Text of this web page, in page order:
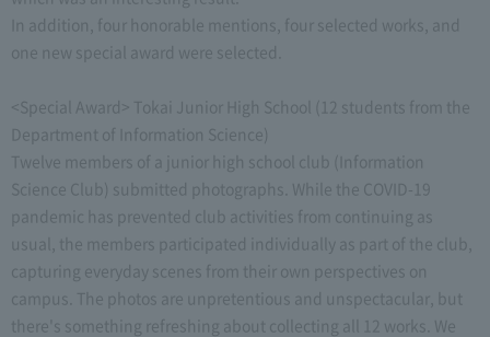
In addition, four honorable mentions, four selected works, and
one new special award were selected.
<Special Award> Tokai Junior High School (12 students from the
Department of Information Science)
Twelve members of a junior high school club (Information
Science Club) submitted photographs. While the COVID-19
pandemic has prevented club activities from continuing as
usual, the members participated individually as part of the club,
capturing everyday scenes from their own perspectives on
campus. The photos are unpretentious and unspectacular, but
there's something refreshing about collecting all 12 works. We